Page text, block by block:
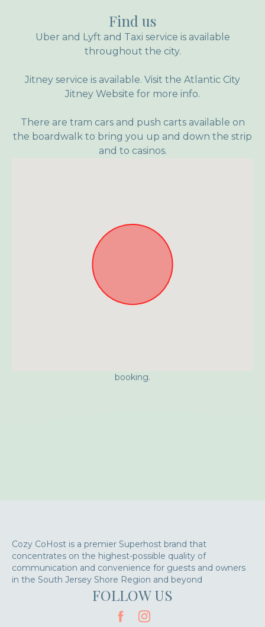
Find us
Uber and Lyft and Taxi service is available
throughout the city.
Jitney service is available. Visit the Atlantic City
Jitney Website for more info.
There are tram cars and push carts available on
the boardwalk to bring you up and down the strip
and to casinos.
booking.
Cozy CoHost is a premier Superhost brand that
concentrates on the highest-possible quality of
communication and convenience for guests and owners
in the South Jersey Shore Region and beyond
FOLLOW US